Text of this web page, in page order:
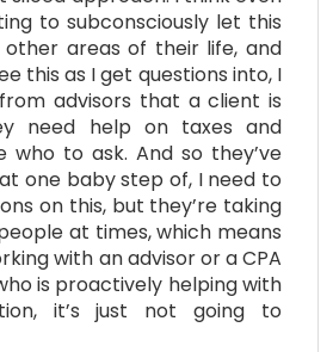
to subconsciously let this
areas of their life, and
this as I get questions into, I
advisors that a client is
need help on taxes and
who to ask. And so they’ve
one baby step of, I need to
on this, but they’re taking
at times, which means
with an advisor or a CPA
is proactively helping with
it’s just not going to